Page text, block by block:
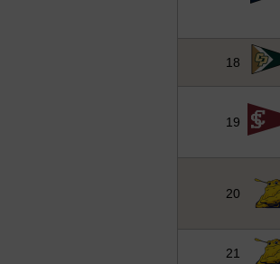
18
19
20
21